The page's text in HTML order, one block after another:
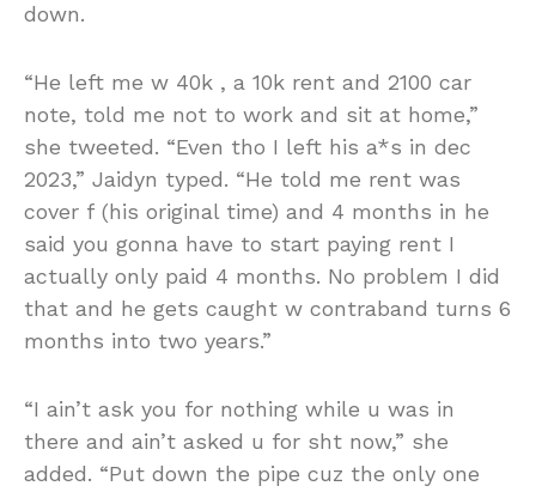
down.
“He left me w 40k , a 10k rent and 2100 car
note, told me not to work and sit at home,”
she tweeted. “Even tho I left his a*s in dec
2023,” Jaidyn typed. “He told me rent was
cover f (his original time) and 4 months in he
said you gonna have to start paying rent I
actually only paid 4 months. No problem I did
that and he gets caught w contraband turns 6
months into two years.”
“I ain’t ask you for nothing while u was in
there and ain’t asked u for sht now,” she
added. “Put down the pipe cuz the only one